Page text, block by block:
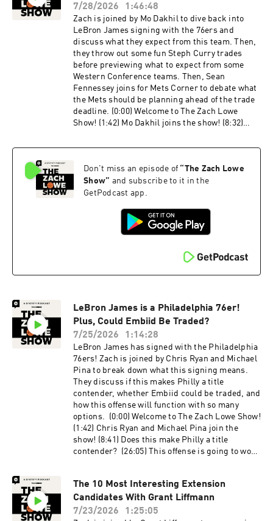
Guest: Kirk Goldsberry Producers: Oscar De La
Luz, Billy Gil, and Mike Wargon Social: Keith
Fujimoto and Michael Szokoli The Ringer is
committed to responsible gaming. Please visit
https://fanduel.com/playwithaplan to learn
more about the resources and helplines. Learn
more about your ad choices. Visit
podcastchoices.com/adchoices
7/28/2026
1:46:48
Zach is joined by Mo Dakhil to dive back into
LeBron James signing with the 76ers and
discuss what they expect from this team. Then,
they throw out some fun Steph Curry trades
before previewing what to expect from some
Western Conference teams. Then, Sean
Fennessey joins for Mets Corner to debate what
the Mets should be planning ahead of the trade
deadline. (0:00) Welcome to The Zach Lowe
Show! (1:42) Mo Dakhil joins the show! (8:32)
Warriors are the biggest losers of the offseason
(35:34) Let’s take a look at the Trail Blazers
(48:08) What should Suns fans expect this
season? (55:23) Is the Nuggets' window closed?
(1:09:34) Who are the Mets' untouchables?
(1:20:37) Should the Mets be trying to trade for
Luz, Billy Gil, and Mike Wargon Social: Keith
https://fanduel.com/playwithaplan to learn
more about the resources and helplines. Learn
more about your ad choices. Visit
podcastchoices.com/adchoices
Don't miss an episode of “The Zach Lowe
Show” and subscribe to it in the
GetPodcast app.
LeBron James is a Philadelphia 76er!
Plus, Could Embiid Be Traded?
7/25/2026
1:14:28
LeBron James has signed with the Philadelphia
76ers! Zach is joined by Chris Ryan and Michael
Pina to break down what this signing means.
They discuss if this makes Philly a title
contender, whether Embiid could be traded, and
how this offense will function with so many
options. (0:00) Welcome to The Zach Lowe Show!
(1:42) Chris Ryan and Michael Pina join the
show! (8:41) Does this make Philly a title
contender? (26:05) This offense is going to work
76ers (51:07) Is this the best starting five in the
league now? (1:07:40) More likely to win a title
or lose in the first round? Host: Zach Lowe
The 10 Most Interesting Extension
Candidates With Grant Liffmann
7/23/2026
1:25:05